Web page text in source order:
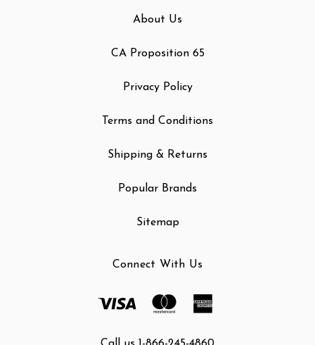
About Us
CA Proposition 65
Privacy Policy
Terms and Conditions
Shipping & Returns
Popular Brands
Sitemap
Connect With Us